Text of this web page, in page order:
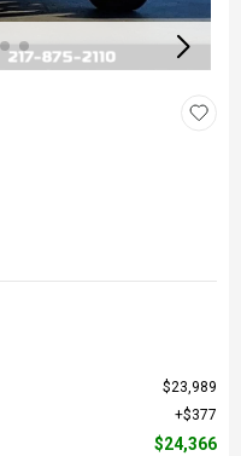
$23,989
$377
$24,366